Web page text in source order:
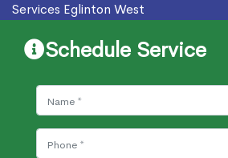
Services Eglinton West
Schedule Service